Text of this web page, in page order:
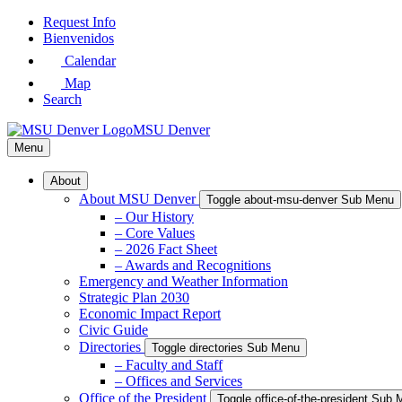
Skip
Request Info
Bienvenidos
Calendar
Map
Search
MSU Denver
Menu
About
About MSU Denver Toggle about-msu-denver Sub Menu
– Our History
– Core Values
– 2026 Fact Sheet
– Awards and Recognitions
Emergency and Weather Information
Strategic Plan 2030
Economic Impact Report
Civic Guide
Directories
Toggle directories Sub Menu
– Faculty and Staff
– Offices and Services
Office of the President
Toggle office-of-the-president Sub